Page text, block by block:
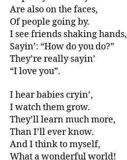
Are also on the faces,
Of people going by.
I see friends shaking hands,
Sayin’: “How do you do?”
They’re really sayin’
“I love you”.
I hear babies cryin’,
I watch them grow.
They’ll learn much more,
Than I’ll ever know.
And I think to myself,
What a wonderful world!